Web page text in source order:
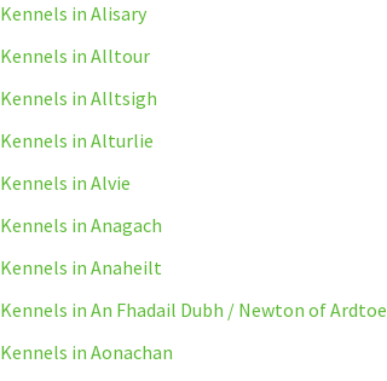
Kennels in Alisary
Kennels in Alltour
Kennels in Alltsigh
Kennels in Alturlie
Kennels in Alvie
Kennels in Anagach
Kennels in Anaheilt
Kennels in An Fhadail Dubh / Newton of Ardtoe
Kennels in Aonachan